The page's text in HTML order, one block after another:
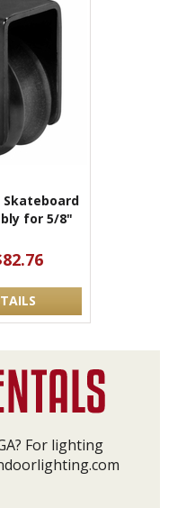
Skateboard
for 5/8"
For lighting